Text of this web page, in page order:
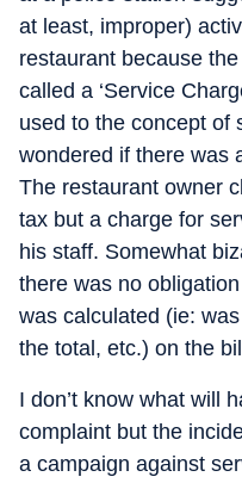
at least, improper)
restaurant because
called a ‘Service
used to the concept of
wondered if there was
The restaurant owner
tax but a charge for
his staff. Somewhat
there was no
was calculated (ie:
the total, etc.) on the
I don’t know what will
complaint but the
a campaign against